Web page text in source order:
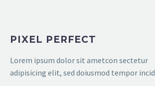
PIXEL PERFECT
Lorem ipsum dolor sit ametcon sectetur
adipisicing elit, sed doiusmod tempor incid